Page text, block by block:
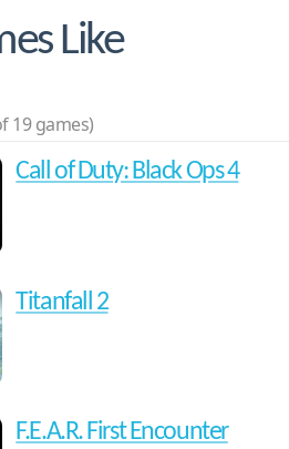
Like
19 games)
Call of Duty: Black Ops 4
Titanfall 2
F.E.A.R. First Encounter